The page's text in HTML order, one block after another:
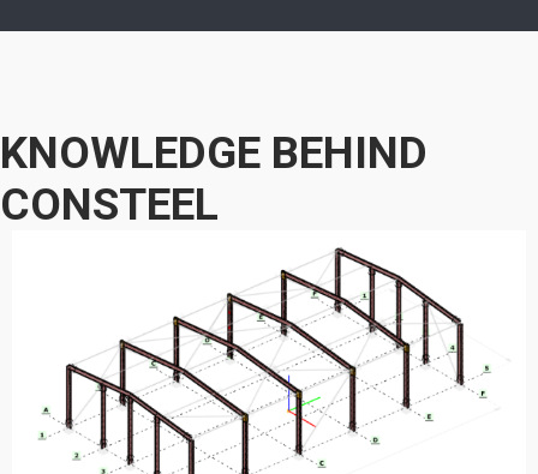
KNOWLEDGE BEHIND
CONSTEEL